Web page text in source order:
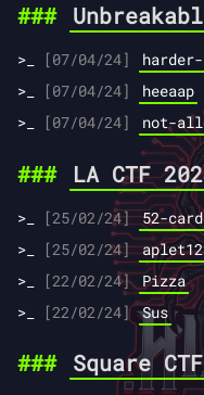
[07/04/24]
harder-
[07/04/24]
heeaap
[07/04/24]
not-
LA CTF
[25/02/24] 52-
[25/02/24]
[22/02/24] Pizza
[22/02/24] Sus
Square